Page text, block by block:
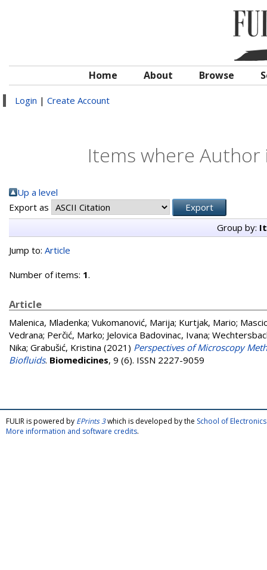
Home About Browse
Login | Create Account
Items where Author
Up a level
Export as
Group by:
Jump to: Article
Number of items: 1.
Article
Malenica, Mladenka; Vukomanović, Marija; Kurtjak, Mario;
Vedrana; Perčić, Marko; Jelovica Badovinac, Ivana;
Nika; Grabušić, Kristina (2021) Perspectives of Microscopy
Biofluids. Biomedicines, 9 (6). ISSN 2227-9059
FULIR is powered by EPrints 3which is developed by the School of
More information and software credits.